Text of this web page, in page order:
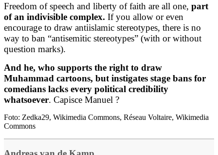
Freedom of speech and liberty of faith are all one, part
of an indivisible complex. If you allow or even
encourage to draw antiislamic stereotypes, there is no
way to ban “antisemitic stereotypes” (with or without
question marks).
And he, who supports the right to draw
Muhammad cartoons, but instigates stage bans for
comedians lacks every political credibility
whatsoever. Capisce Manuel ?
Foto: Zedka29, Wikimedia Commons, Réseau Voltaire, Wikimedia
Commons